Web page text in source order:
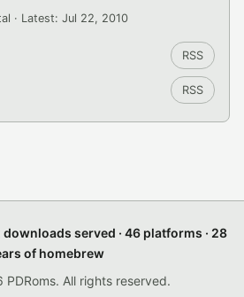
· Latest: Jul 22, 2010
RSS
RSS
served · 46 platforms · 28
of homebrew
All rights reserved.